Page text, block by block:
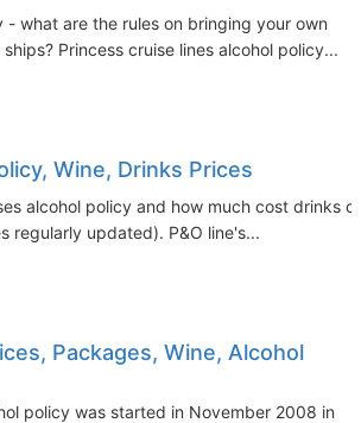
- what are the rules on bringing your own
Princess cruise lines alcohol policy...
Wine, Drinks Prices
alcohol policy and how much cost drinks on
regularly updated). P&O line's...
Packages, Wine, Alcohol
policy was started in November 2008 in